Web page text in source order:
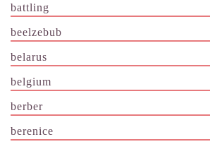
battling
beelzebub
belarus
belgium
berber
berenice